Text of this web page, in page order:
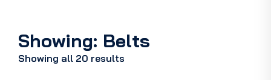
Showing: Belts
Showing all 20 results